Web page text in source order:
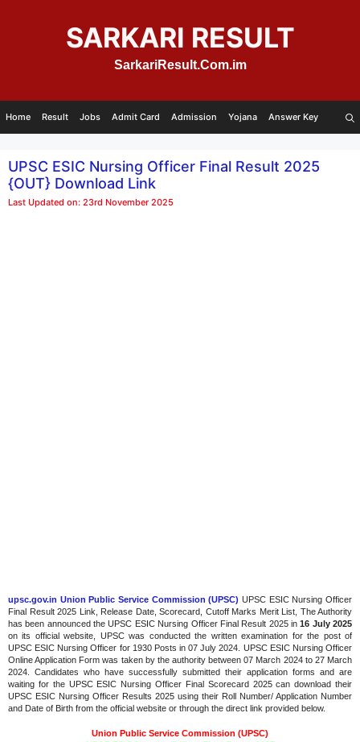
SARKARI RESULT
SarkariResult.Com.im
Home Result Jobs Admit Card Admission Yojana Answer Key
UPSC ESIC Nursing Officer Final Result 2025
{OUT} Download Link
Last Updated on: 23rd November 2025
upsc.gov.in Union Public Service Commission (UPSC) UPSC ESIC Nursing Officer
Final Result 2025 Link, Release Date, Scorecard, Cutoff Marks Merit List, The Authority
has been announced the UPSC ESIC Nursing Officer Final Result 2025 in16 July 2025
on its official website, UPSC was conducted the written examination for the post of
UPSC ESIC Nursing Officer for 1930 Posts in 07 July 2024. UPSC ESIC Nursing Officer
Online Application Form was taken by the authority between 07 March 2024 to 27 March
2024. Candidates who have successfully submitted their application forms and are
waiting for the UPSC ESIC Nursing Officer Final Scorecard 2025 can download their
UPSC ESIC Nursing Officer Results 2025 using their Roll Number/ Application Number
and Date of Birth from the official website or through the direct link provided below.
Union Public Service Commission (UPSC)